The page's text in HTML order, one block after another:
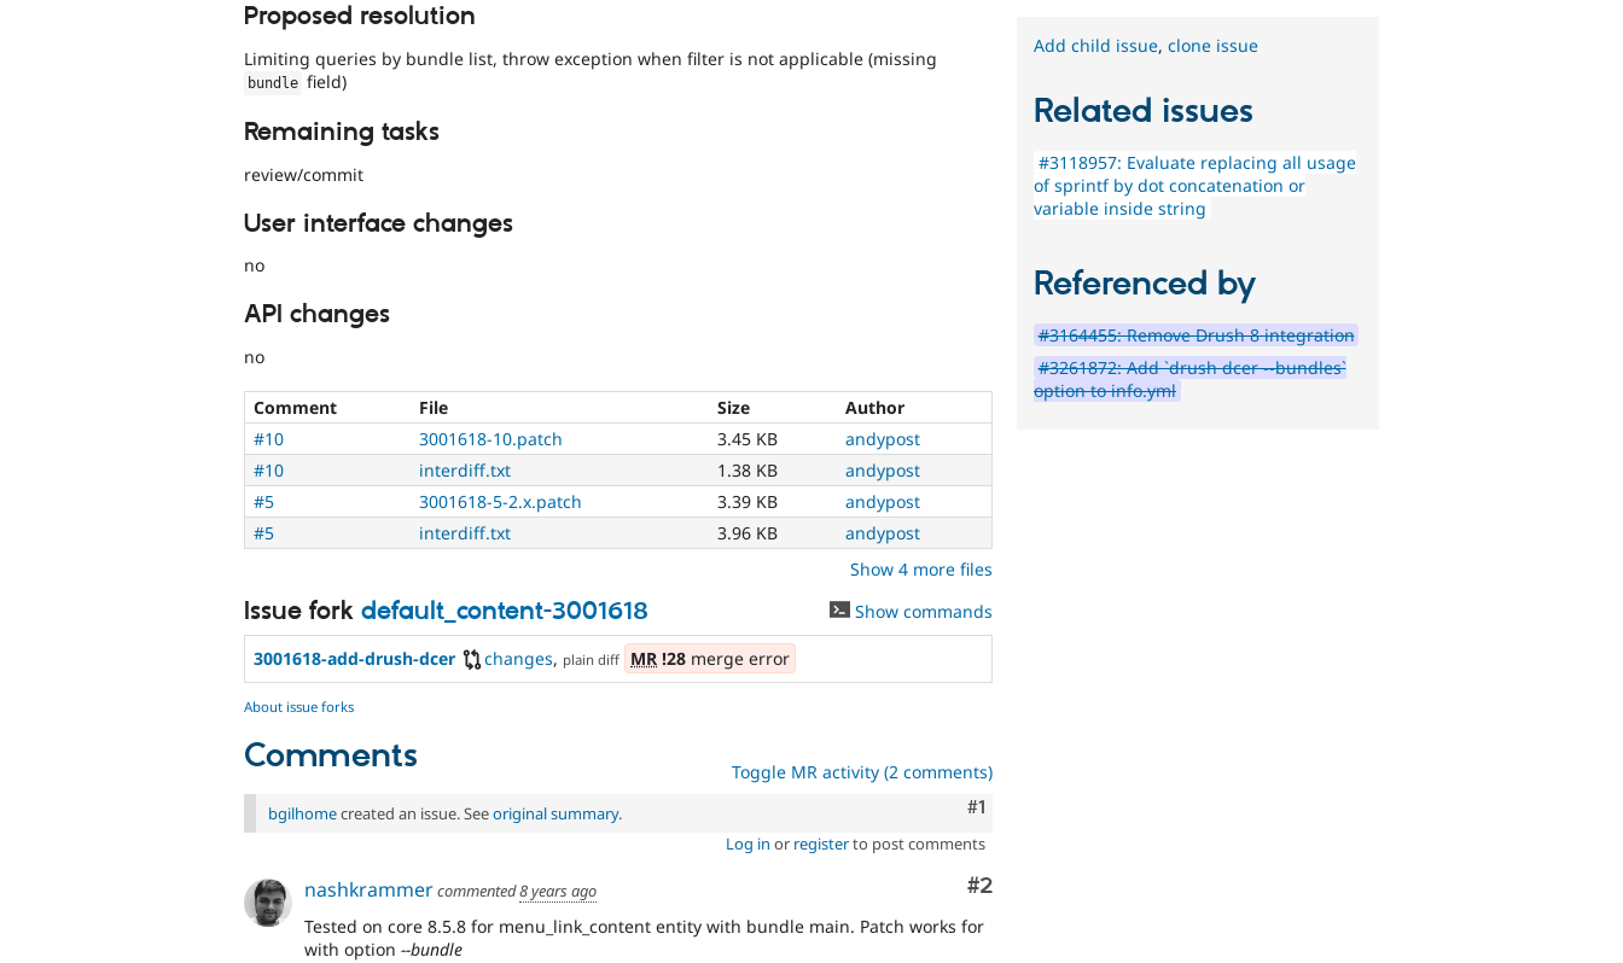
Proposed resolution
Limiting queries by bundle list, throw exception when filter is not applicable (missing
bundle field)
Remaining tasks
review/commit
User interface changes
no
API changes
no
Comment File Size
Author
#10
3001618-10.patch 3.45 KB
andypost
#10
interdiff.txt 1.38 KB
andypost
#5
3001618-5-2.x.patch 3.39 KB
andypost
#5
interdiff.txt 3.96 KB
andypost
Show 4 more files
Issue fork default_content-3001618 Show commands
3001618-add-drush-dcer changes, plain diff MR !28 merge error
About issue forks
Comments Toggle MR activity (2 comments)
Comment
#1
bgilhomecreated an issue. Seeoriginal summary.
Log in or registerto post comments
Comment
#2
nashkrammercommented8 years ago
Tested on core 8.5.8 for menu_link_content entity with bundle main. Patch works for
with option --bundle
Add child issue,clone issue
Related issues
#3118957: Evaluate replacing all usage
of sprintf by dot concatenation or
variable inside string
Referenced by
#3164455: Remove Drush 8 integration
#3261872: Add `drush dcer --bundles`
option to info.yml